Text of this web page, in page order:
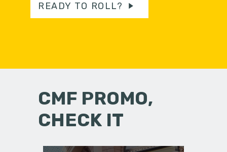
READY TO ROLL?
CMF PROMO,
CHECK IT